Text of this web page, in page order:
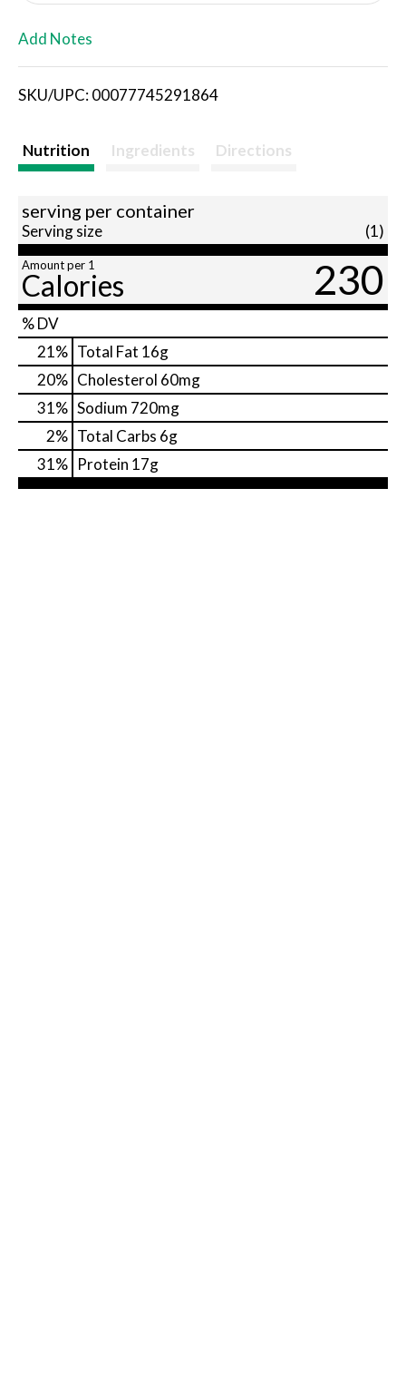
i
s
Add Notes
SKU/UPC: 00077745291864
Nutrition Ingredients Directions
serving per container
Serving size (1)
Amount per 1
Calories 230
% DV
21% Total Fat 16g
20% Cholesterol 60mg
31% Sodium 720mg
2% Total Carbs 6g
31% Protein 17g